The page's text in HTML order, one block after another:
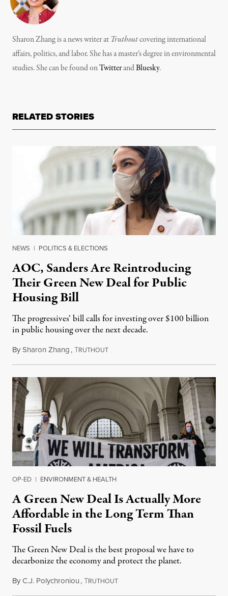
Sharon Zhang is a news writer at Truthoutcovering international
affairs, politics, and labor. She has a master’s degree in environmental
studies. She can be found onTwitterandBluesky.
RELATED STORIES
NEWS | POLITICS & ELECTIONS
AOC, Sanders Are Reintroducing
Their Green New Deal for Public
Housing Bill
The progressives’ bill calls for investing over $100 billion
in public housing over the next decade.
BySharon Zhang,TRUTHOUTApril 19, 2021
OP-ED | ENVIRONMENT & HEALTH
A Green New Deal Is Actually More
Affordable in the Long Term Than
Fossil Fuels
The Green New Deal is the best proposal we have to
decarbonize the economy and protect the planet.
ByC.J. Polychroniou,TRUTHOUTApril 4, 2021